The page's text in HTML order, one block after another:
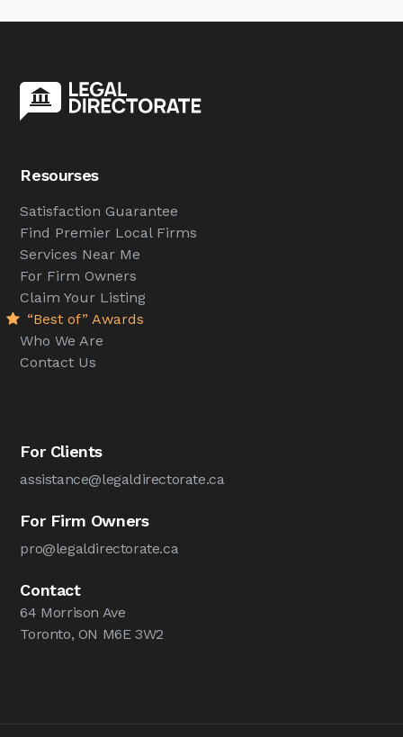
Resourses
Satisfaction Guarantee
Find Premier Local Firms
Services Near Me
For Firm Owners
Claim Your Listing
“Best of” Awards
Who We Are
Contact Us
For Clients
assistance@legaldirectorate.ca
For Firm Owners
pro@legaldirectorate.ca
Contact
64 Morrison Ave
Toronto, ON M6E 3W2